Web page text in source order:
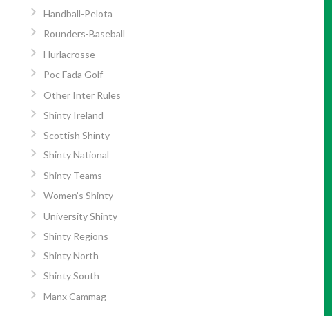
Handball-Pelota
Rounders-Baseball
Hurlacrosse
Poc Fada Golf
Other Inter Rules
Shinty Ireland
Scottish Shinty
Shinty National
Shinty Teams
Women’s Shinty
University Shinty
Shinty Regions
Shinty North
Shinty South
Manx Cammag